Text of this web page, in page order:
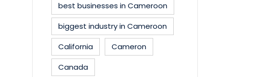
best businesses in Cameroon
biggest industry in Cameroon
California
Cameron
Canada